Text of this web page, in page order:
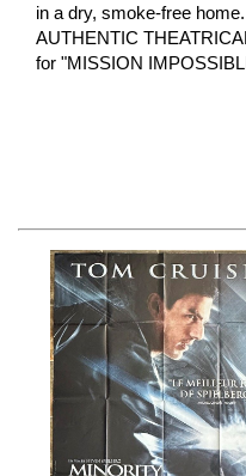
in a dry, smoke-free
AUTHENTIC
for "MISSION